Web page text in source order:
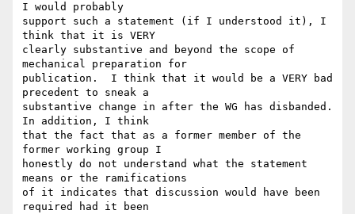
I would probably
support such a statement (if I understood it), I
think that it is VERY
clearly substantive and beyond the scope of
mechanical preparation for
publication.  I think that it would be a VERY bad
precedent to sneak a
substantive change in after the WG has disbanded.
In addition, I think
that the fact that as a former member of the
former working group I
honestly do not understand what the statement
means or the ramifications
of it indicates that discussion would have been
required had it been